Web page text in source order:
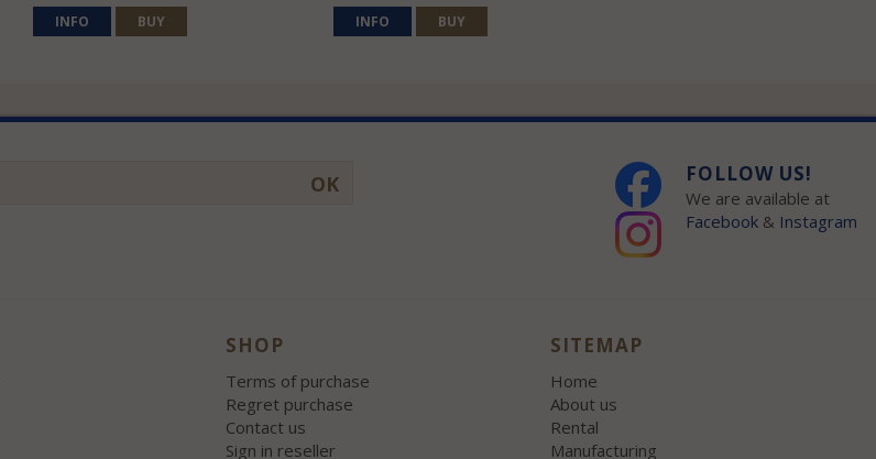
INFO BUY INFO BUY
OK FOLLOW US!
We are available at
Facebook & Instagram
SHOP
Terms of purchase
Regret purchase
Contact us
Sign in reseller
SITEMAP
Home
About us
Rental
Manufacturing